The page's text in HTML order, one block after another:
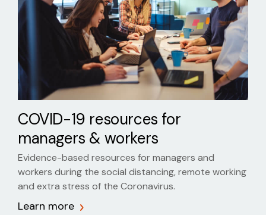
COVID-19 resources for
managers & workers
Evidence-based resources for managers and
workers during the social distancing, remote working
and extra stress of the Coronavirus.
Learn more